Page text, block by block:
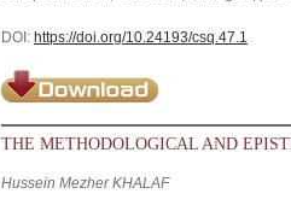
DOI: https://doi.org/10.24193/csq.47.1
THE METHODOLOGICAL AND
Hussein Mezher KHALAF